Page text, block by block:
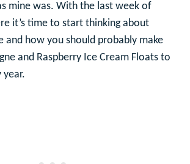
mine was. With the last week of
it’s time to start thinking about
and how you should probably make
and Raspberry Ice Cream Floats to
year.